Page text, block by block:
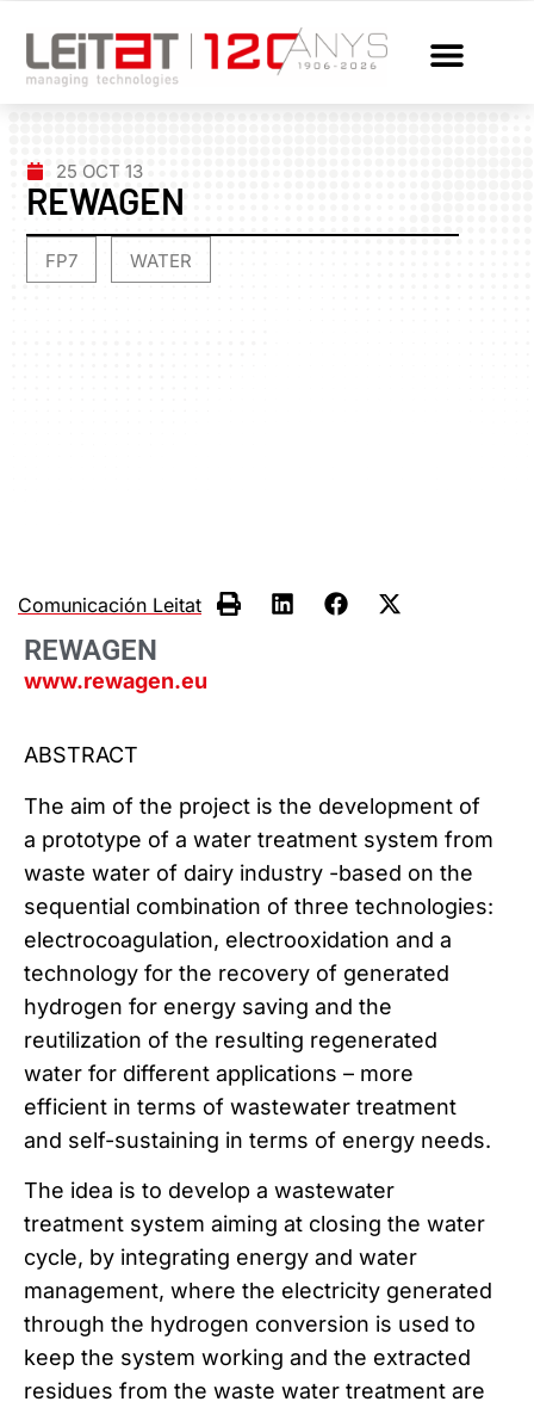
25 OCT 13
REWAGEN
FP7 WATER
Comunicación Leitat
REWAGEN
www.rewagen.eu
ABSTRACT
The aim of the project is the development of
a prototype of a water treatment system from
waste water of dairy industry -based on the
sequential combination of three technologies:
electrocoagulation, electrooxidation and a
technology for the recovery of generated
hydrogen for energy saving and the
reutilization of the resulting regenerated
water for different applications – more
efficient in terms of wastewater treatment
and self-sustaining in terms of energy needs.
The idea is to develop a wastewater
treatment system aiming at closing the water
cycle, by integrating energy and water
management, where the electricity generated
through the hydrogen conversion is used to
keep the system working and the extracted
residues from the waste water treatment are